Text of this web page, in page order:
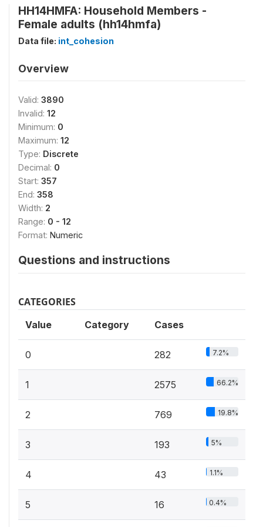
HH14HMFA: Household Members -
Female adults (hh14hmfa)
Data file: int_cohesion
Overview
Valid: 3890
Invalid: 12
Minimum: 0
Maximum: 12
Type: Discrete
Decimal: 0
Start: 357
End: 358
Width: 2
Range: 0 - 12
Format: Numeric
Questions and instructions
CATEGORIES
Value Category Cases
0 282 7.2%
1 2575 66.2%
2 769 19.8%
3 193 5%
4 43 1.1%
5 16 0.4%